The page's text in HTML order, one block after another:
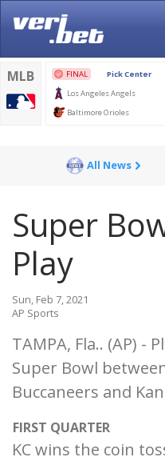
All News
Super
Play
Sun, Feb 7, 2021
AP Sports
TAMPA, Fla.. (AP) -
Super Bowl
Buccaneers and
FIRST QUARTER
KC wins the coin